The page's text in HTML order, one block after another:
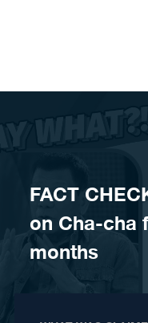
FACT
on Cha-cha
months